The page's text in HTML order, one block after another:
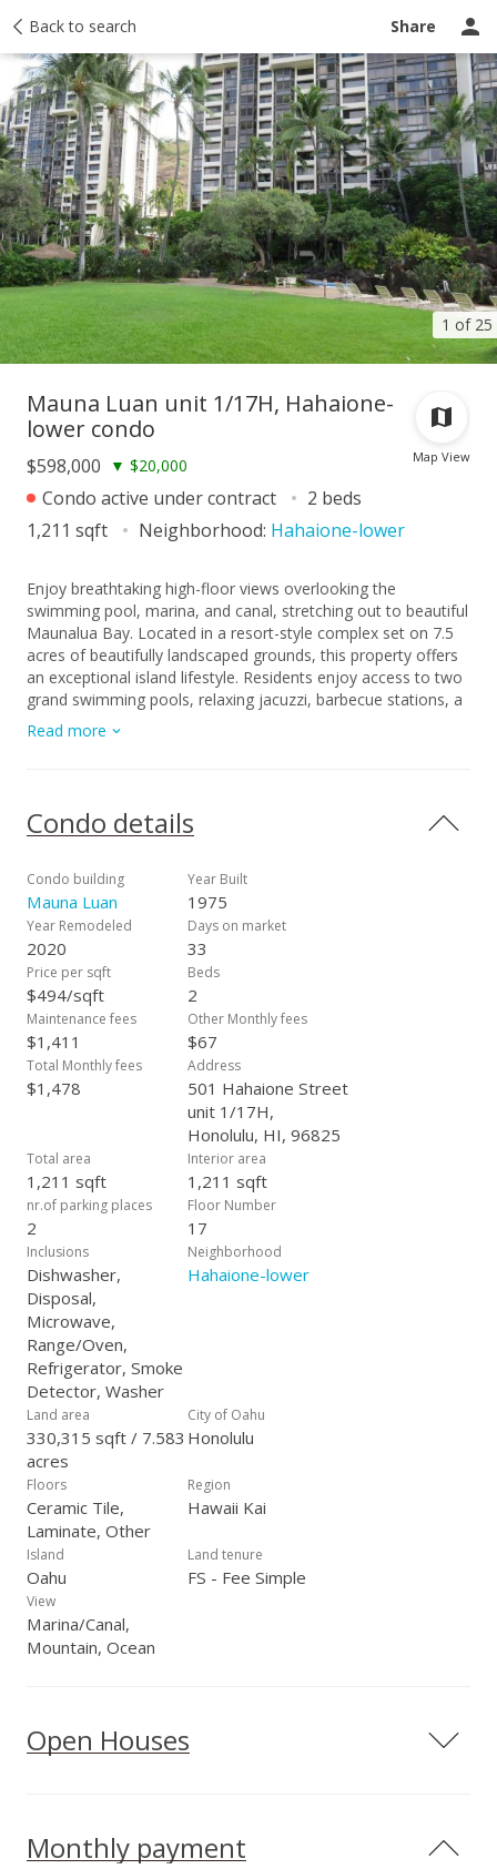
Back to search Share
1 of 25
Taxes Tour report Ask a question
Map View
Mauna Luan unit 1/17H, Hahaione-
lower condo
$598,000 ▼ $20,000
Condo active under contract
2 beds
1,211 sqft
Neighborhood: Hahaione-lower
Enjoy breathtaking high-floor views overlooking the
swimming pool, marina, and canal, stretching out to beautiful
Maunalua Bay. Located in a resort-style complex set on 7.5
acres of beautifully landscaped grounds, this property offers
an exceptional island lifestyle. Residents enjoy access to two
grand swimming pools, relaxing jacuzzi, barbecue stations, a
golf putting area, entertainment rooms and a fully equipped
exercise room, racquetball courts, and a sauna. Additional
opportunity to own your ideal condo !
Read more
Condo details
Condo building
Mauna Luan
Year Built
1975
Year Remodeled
2020
Days on market
33
Price per sqft
$494/sqft
Beds
2
Maintenance fees
$1,411
Other Monthly fees
$67
Total Monthly fees
$1,478
Address
501 Hahaione Street
unit 1/17H,
Honolulu, HI, 96825
Total area
1,211 sqft
Interior area
1,211 sqft
nr.of parking places
2
Floor Number
17
Inclusions
Dishwasher,
Disposal,
Microwave,
Range/Oven,
Refrigerator, Smoke
Detector, Washer
Neighborhood
Hahaione-lower
Land area
330,315 sqft / 7.583
acres
City of Oahu
Honolulu
Floors
Ceramic Tile,
Laminate, Other
Region
Hawaii Kai
Island
Oahu
Land tenure
FS - Fee Simple
View
Marina/Canal,
Mountain, Ocean
Open Houses
Monthly payment